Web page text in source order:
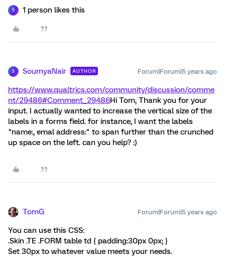
S 1 person likes this
S SoumyaNair AUTHOR Forum|Forum|5 years ago
https://www.qualtrics.com/community/discussion/comme
nt/29486#Comment_29486Hi Tom, Thank you for your
input. I actually wanted to increase the vertical size of the
labels in a forms field. for instance, I want the labels
"name:, emal address:" to span further than the crunched
up space on the left. can you help? :)
TomG Forum|Forum|5 years ago
You can use this CSS:
.Skin .TE .FORM table td { padding:30px 0px; }
Set 30px to whatever value meets your needs.